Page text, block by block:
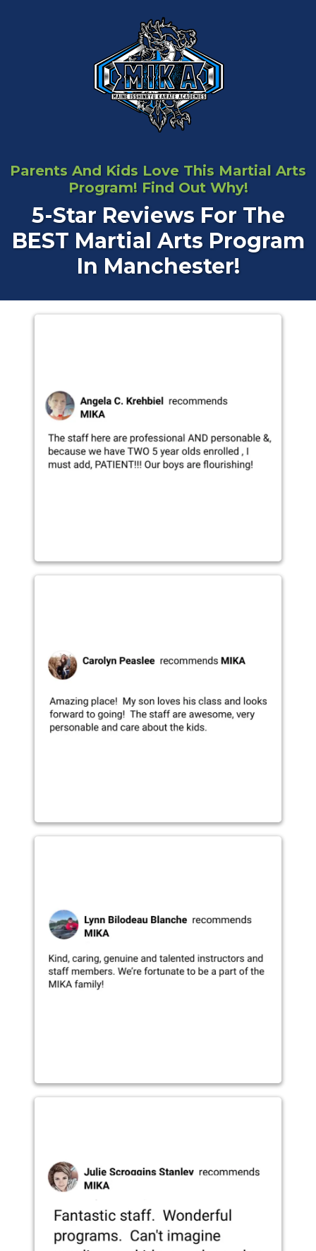
Parents And Kids Love This Martial Arts
Program! Find Out Why!
5-Star Reviews For The
BEST Martial Arts Program
In Manchester!